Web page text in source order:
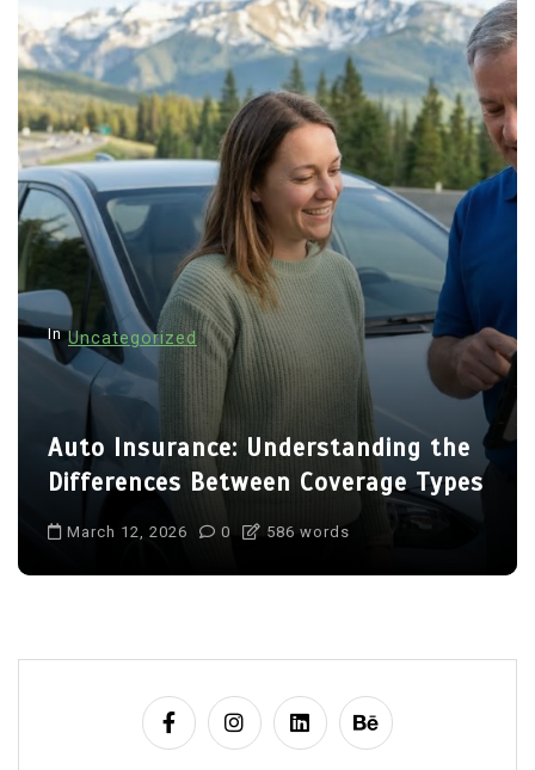
In Uncategorized
Auto Insurance: Understanding the
Differences Between Coverage Types
March 12, 2026 0 586 words